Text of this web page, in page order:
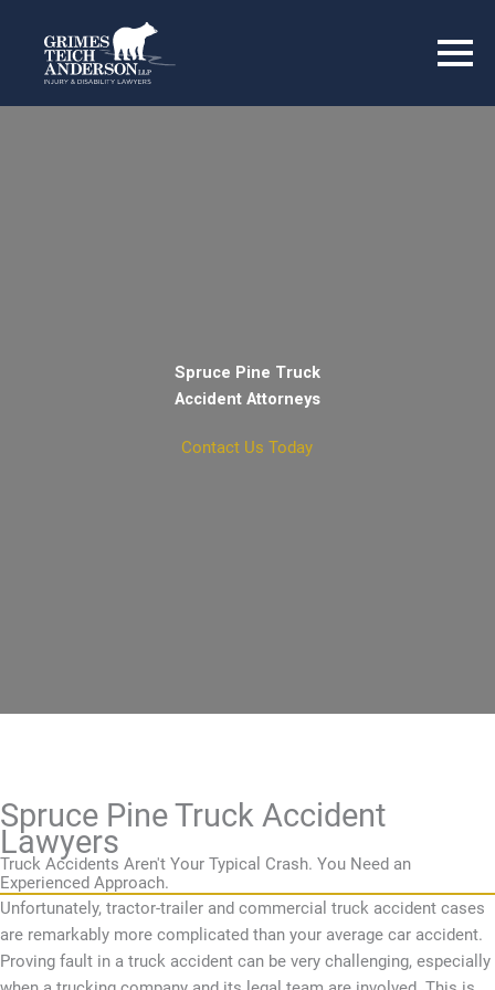
Spruce Pine Truck
Accident Attorneys
Contact Us Today
Spruce Pine Truck Accident
Lawyers
Truck Accidents Aren't Your Typical Crash. You Need an
Experienced Approach.
Unfortunately, tractor-trailer and commercial truck accident cases
are remarkably more complicated than your average car accident.
Proving fault in a truck accident can be very challenging, especially